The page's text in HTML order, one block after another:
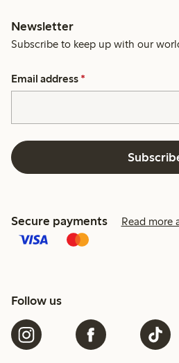
Newsletter
Subscribe to keep up with our
Email address *
Secure payments Read more
Follow us